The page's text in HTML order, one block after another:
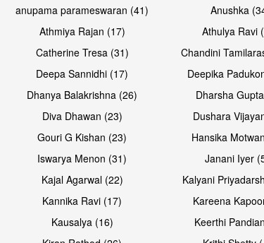
Open & share Open &
anupama parameswaran (41)
Anushka
Athmiya Rajan (17)
Athulya Ravi
Catherine Tresa (31)
Chandini
Deepa Sannidhi (17)
Deepika
Dhanya Balakrishna (26)
Dharsha
Diva Dhawan (23)
Dushara
Gouri G Kishan (23)
Hansika
Iswarya Menon (31)
Janani Iyer
Kajal Agarwal (22)
Kalyani
Kannika Ravi (17)
Kareena
Kausalya (16)
Keerthi